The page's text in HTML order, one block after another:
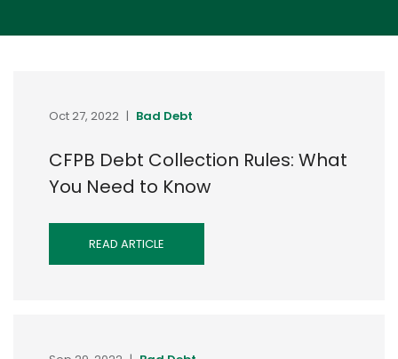
Oct 27, 2022 | Bad Debt
CFPB Debt Collection Rules: What
You Need to Know
READ ARTICLE